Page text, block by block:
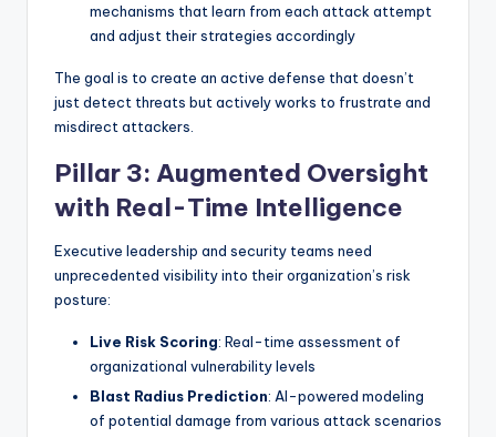
mechanisms that learn from each attack attempt
and adjust their strategies accordingly
The goal is to create an active defense that doesn’t
just detect threats but actively works to frustrate and
misdirect attackers.
Pillar 3: Augmented Oversight
with Real-Time Intelligence
Executive leadership and security teams need
unprecedented visibility into their organization’s risk
posture:
Live Risk Scoring: Real-time assessment of
organizational vulnerability levels
Blast Radius Prediction: AI-powered modeling
of potential damage from various attack scenarios